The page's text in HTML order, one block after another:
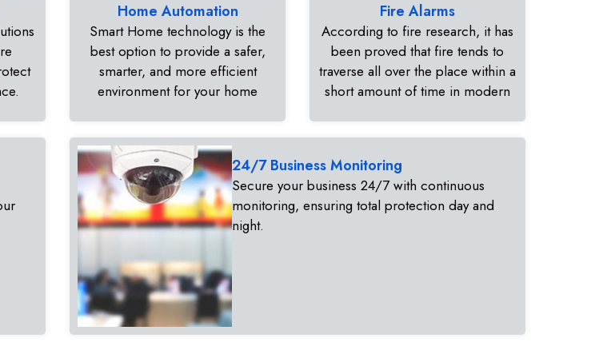
Home Automation
Smart Home technology is the
best option to provide a safer,
smarter, and more efficient
environment for your home
Fire Alarms
According to fire research, it has
been proved that fire tends to
traverse all over the place within a
short amount of time in modern
24/7 Business Monitoring
Secure your business 24/7 with continuous
monitoring, ensuring total protection day and
night.